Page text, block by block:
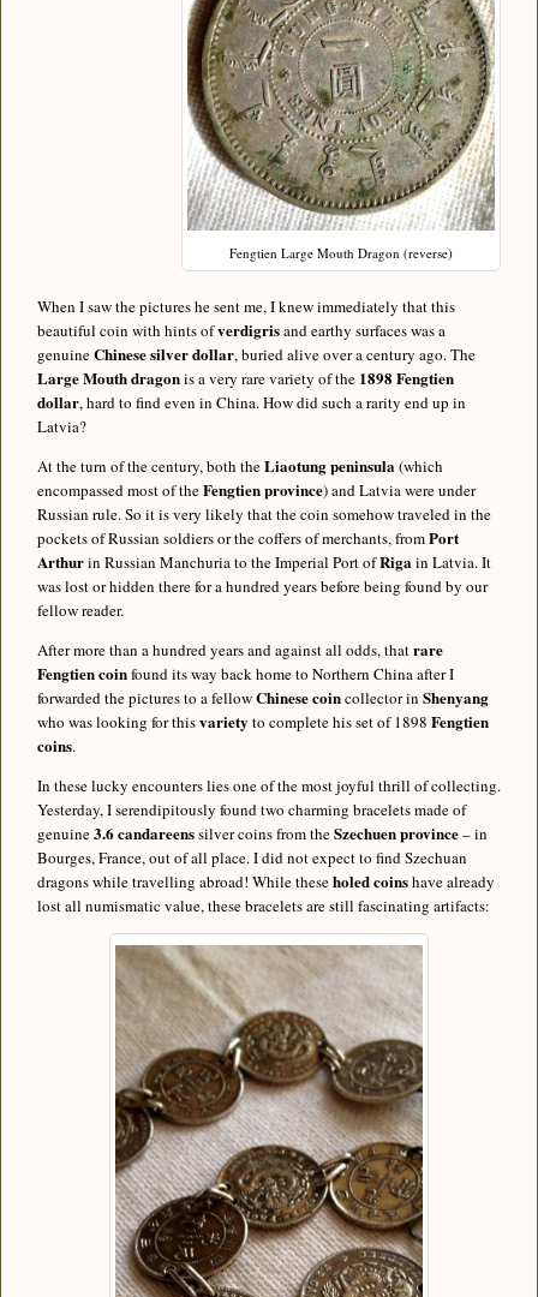
Fengtien Large Mouth Dragon (reverse)
When I saw the pictures he sent me, I knew immediately that this
beautiful coin with hints ofverdigrisand earthy surfaces was a
genuineChinese silver dollar, buried alive over a century ago. The
Large Mouth dragonis a very rare variety of the 1898 Fengtien
dollar, hard to find even in China. How did such a rarity end up in
Latvia?
At the turn of the century, both theLiaotung peninsula (which
encompassed most of theFengtien province) and Latvia were under
Russian rule. So it is very likely that the coin somehow traveled in the
pockets of Russian soldiers or the coffers of merchants, fromPort
Arthurin Russian Manchuria to the Imperial Port ofRiga in Latvia. It
was lost or hidden there for a hundred years before being found by our
fellow reader.
After more than a hundred years and against all odds, thatrare
Fengtien coinfound its way back home to Northern China after I
forwarded the pictures to a fellowChinese coincollector in Shenyang
who was looking for thisvariety to complete his set of 1898 Fengtien
coins.
In these lucky encounters lies one of the most joyful thrill of collecting.
Yesterday, I serendipitously found two charming bracelets made of
genuine3.6 candareenssilver coins from theSzechuen province– in
Bourges, France, out of all place. I did not expect to find Szechuan
dragons while travelling abroad! While theseholed coinshave already
lost all numismatic value, these bracelets are still fascinating artifacts: